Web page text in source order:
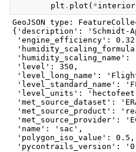
plt . plot ( *interior
GeoJSON type:
{'description': 'Schmidt-
'engine_efficiency':
'humidity_scaling_name':
'level': 350,
'level_long_name':
'level_standard_name':
'level_units':
'met_source_dataset':
'met_source_product':
'met_source_provider':
'name': 'sac',
'polygon_iso_value': 0.5,
'pycontrails_version':